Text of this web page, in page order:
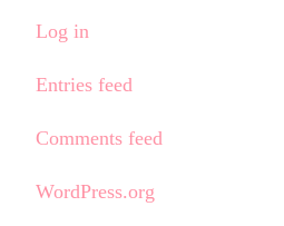
Log in
Entries feed
Comments feed
WordPress.org